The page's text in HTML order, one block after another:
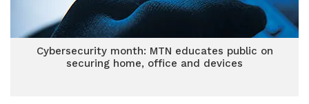
Cybersecurity month: MTN educates public on
securing home, office and devices